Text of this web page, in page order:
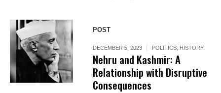
POST
DECEMBER 5, 2023 POLITICS HISTORY
Nehru and Kashmir: A
Relationship with Disruptive
Consequences